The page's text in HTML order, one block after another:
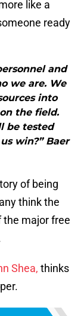
like a
ready
and
we are. We
into
the field.
be tested
win?” Baer
of being
think the
the major free
Shea, thinks